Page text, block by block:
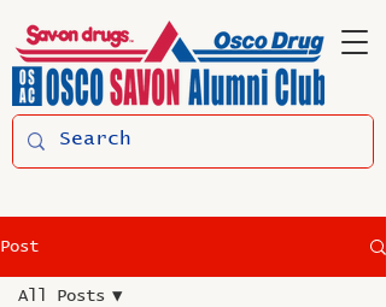
Post
All Posts